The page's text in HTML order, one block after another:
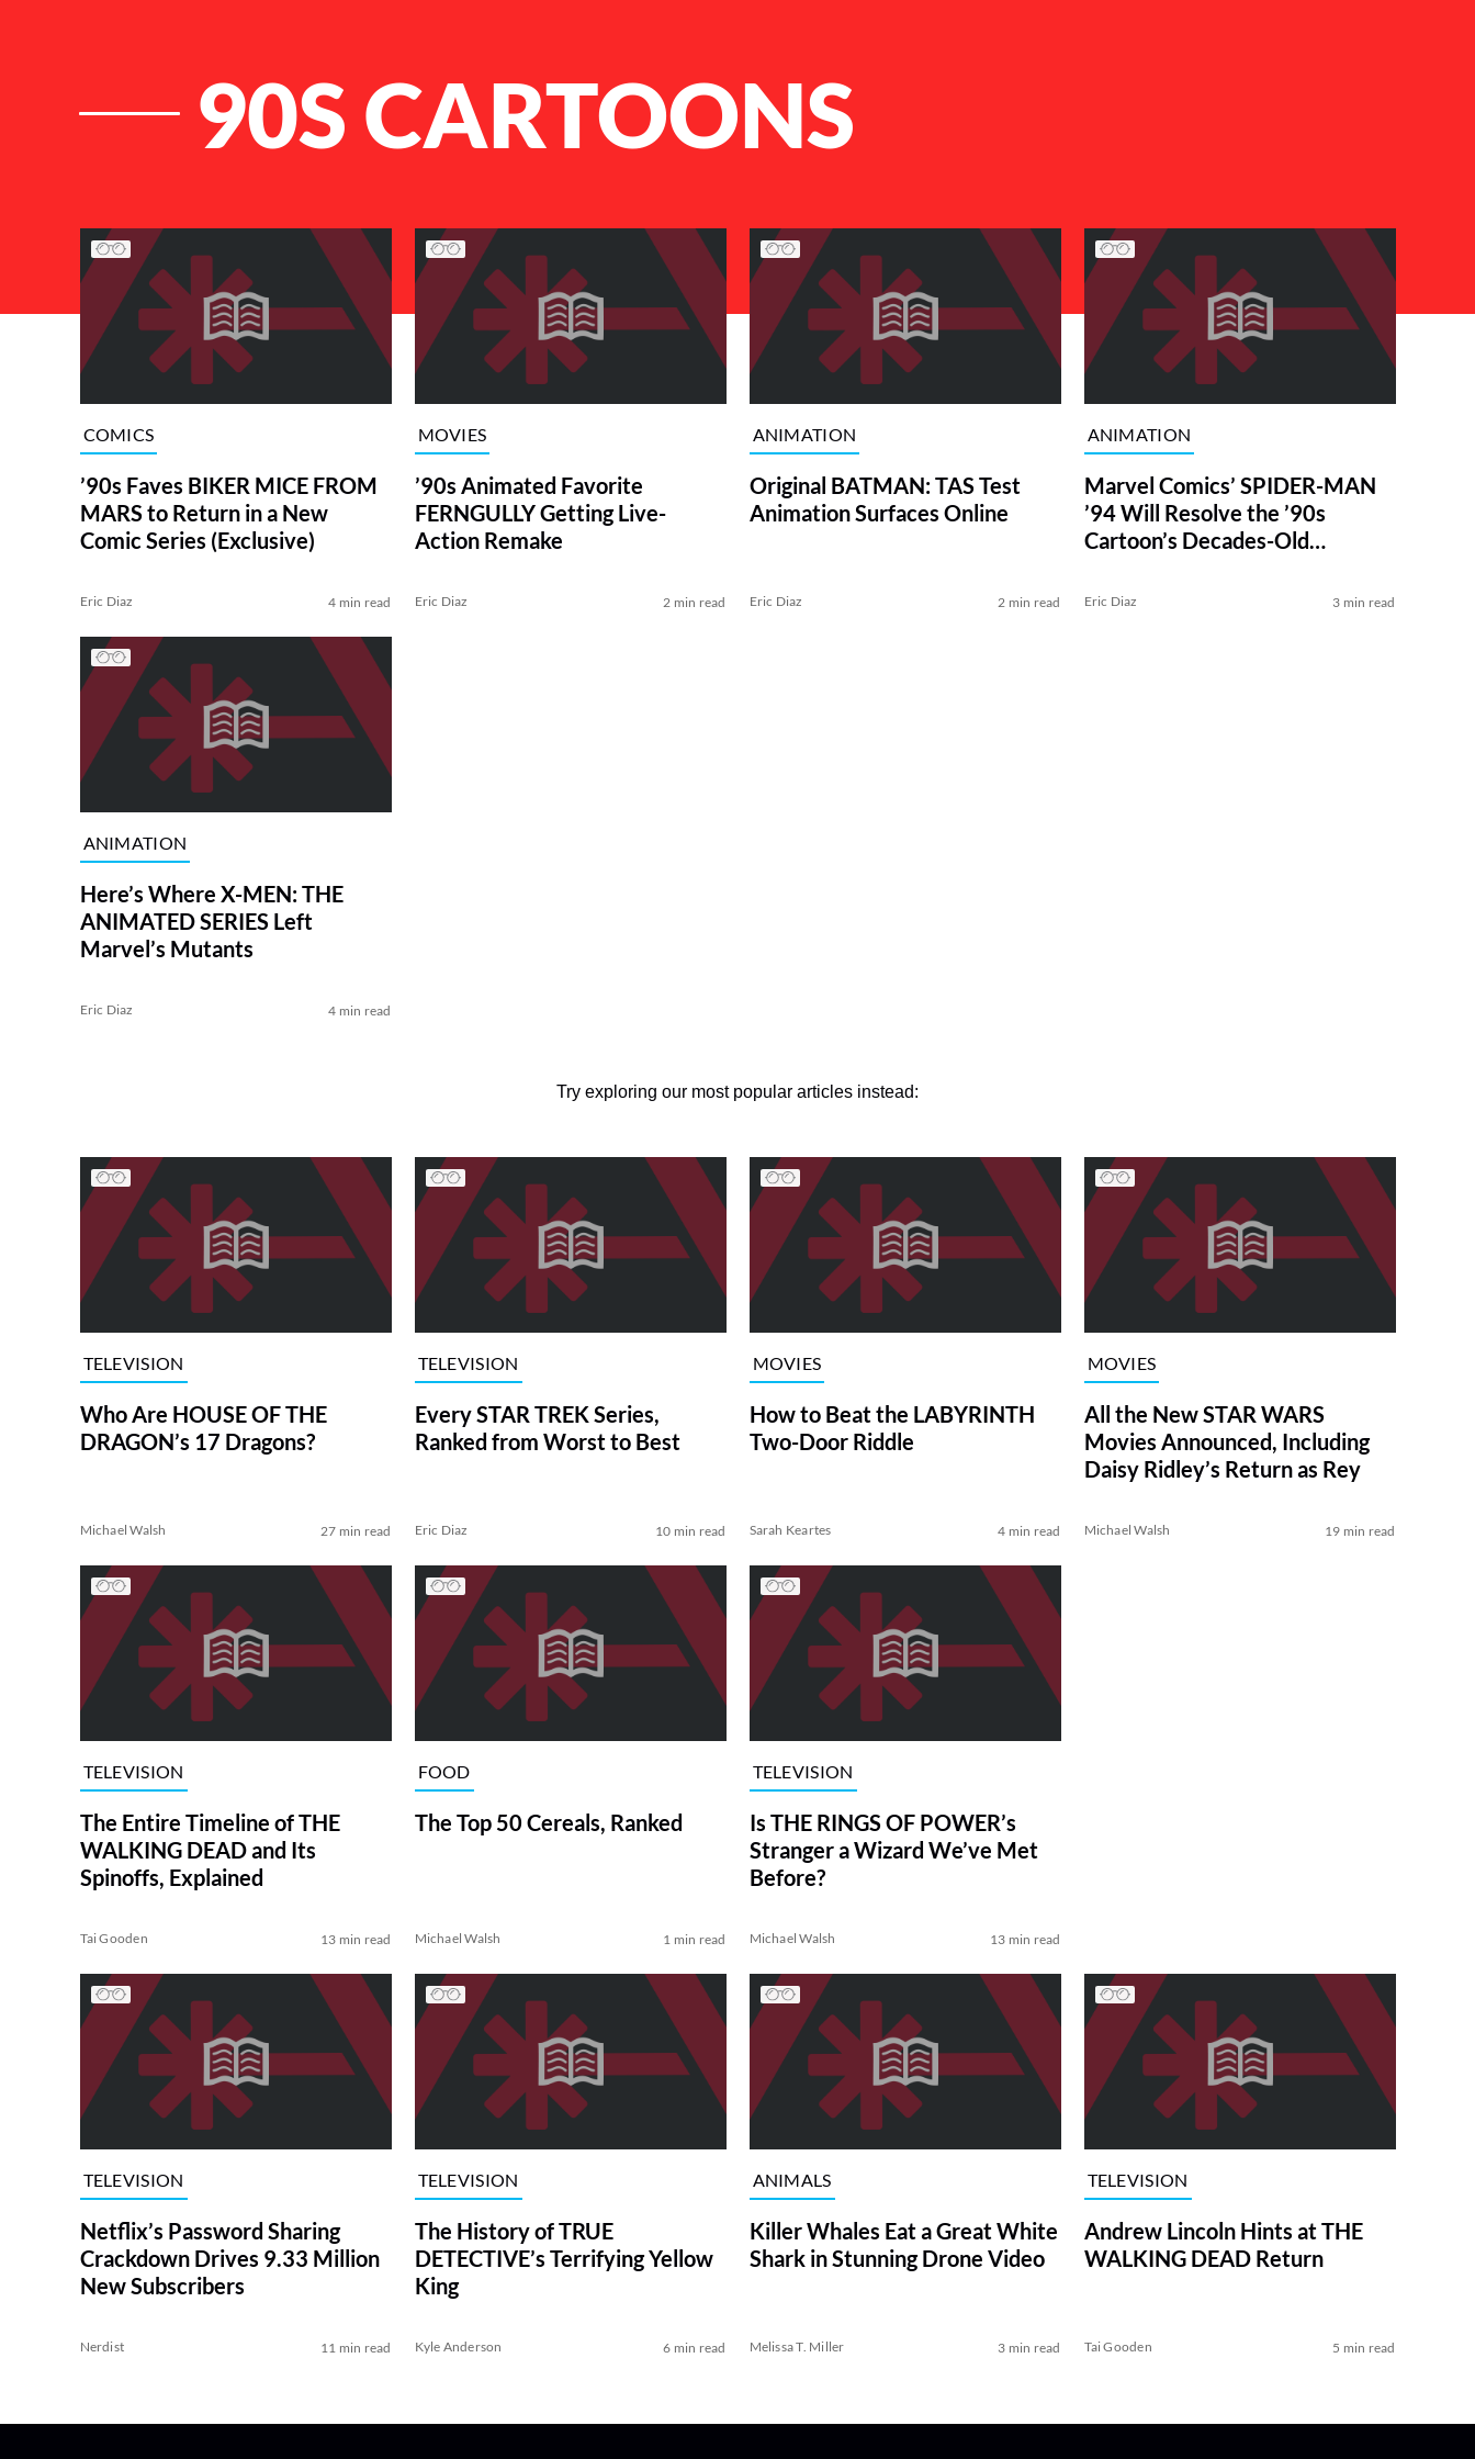
90S CARTOONS
List of Articles
COMICS
’90s Faves BIKER MICE FROM
MARS to Return in a New
Comic Series (Exclusive)
Eric Diaz 4 min read
MOVIES
’90s Animated Favorite
FERNGULLY Getting Live-
Action Remake
Eric Diaz 2 min read
ANIMATION
Original BATMAN: TAS Test
Animation Surfaces Online
Eric Diaz 2 min read
ANIMATION
Marvel Comics’ SPIDER-MAN
’94 Will Resolve the ’90s
Cartoon’s Decades-Old
Eric Diaz 3 min read
ANIMATION
Here’s Where X-MEN: THE
ANIMATED SERIES Left
Marvel’s Mutants
Eric Diaz 4 min read
Try exploring our most popular articles instead:
TELEVISION
Who Are HOUSE OF THE
DRAGON’s 17 Dragons?
Michael Walsh 27 min read
TELEVISION
Every STAR TREK Series,
Ranked from Worst to Best
Eric Diaz 10 min read
MOVIES
How to Beat the LABYRINTH
Two-Door Riddle
Sarah Keartes 4 min read
MOVIES
All the New STAR WARS
Movies Announced, Including
Daisy Ridley’s Return as Rey
Michael Walsh 19 min read
TELEVISION
The Entire Timeline of THE
WALKING DEAD and Its
Spinoffs, Explained
Tai Gooden 13 min read
FOOD
The Top 50 Cereals, Ranked
Michael Walsh 1 min read
TELEVISION
Is THE RINGS OF POWER’s
Stranger a Wizard We’ve Met
Before?
Michael Walsh 13 min read
TELEVISION
Netflix’s Password Sharing
Crackdown Drives 9.33 Million
New Subscribers
Nerdist 11 min read
TELEVISION
The History of TRUE
DETECTIVE’s Terrifying Yellow
King
Kyle Anderson 6 min read
ANIMALS
Killer Whales Eat a Great White
Shark in Stunning Drone Video
Melissa T. Miller 3 min read
TELEVISION
Andrew Lincoln Hints at THE
WALKING DEAD Return
Tai Gooden 5 min read